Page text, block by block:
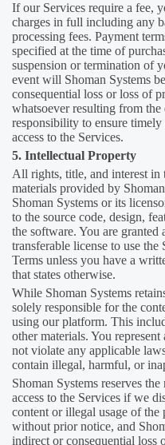
If our Services require a fee,
charges in full including any
processing fees. Payment
specified at the time of
suspension or termination of
event will Shoman Systems
consequential loss or loss of
whatsoever resulting from
responsibility to ensure
access to the Services.
5. Intellectual Property
All rights, title, and interest in
materials provided by
Shoman Systems or its
to the source code, design,
the software. You are
transferable license to use
Terms unless you have a
that states otherwise.
While Shoman Systems
solely responsible for the
using our platform. This
other materials. You
not violate any applicable
contain illegal, harmful, or
Shoman Systems reserves
access to the Services if we
content or illegal usage of
without prior notice, and
indirect or consequential